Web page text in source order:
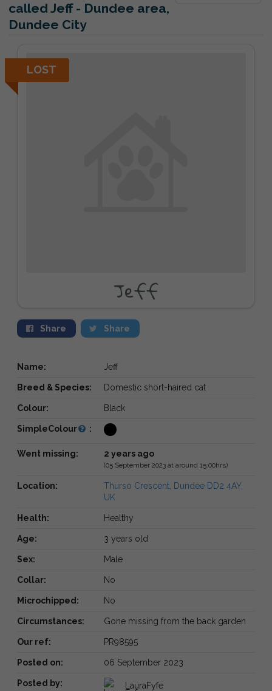
called Jeff - Dundee area,
Dundee City
LOST
Jeff
Share Share
Name: Jeff
Breed & Species: Domestic short-haired cat
Colour: Black
SimpleColour :
Went missing: 2 years ago
(05 September 2023 at around 15:00hrs)
Location:
Thurso Crescent, Dundee DD2 4AY,
UK
Health: Healthy
Age: 3 years old
Sex: Male
Collar: No
Microchipped: No
Circumstances: Gone missing from the back garden
Our ref: PR98595
Posted on: 06 September 2023
Posted by: LauraFyfe